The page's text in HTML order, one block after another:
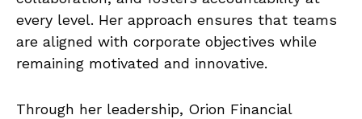
every level. Her approach ensures that teams
are aligned with corporate objectives while
remaining motivated and innovative.
Through her leadership, Orion Financial